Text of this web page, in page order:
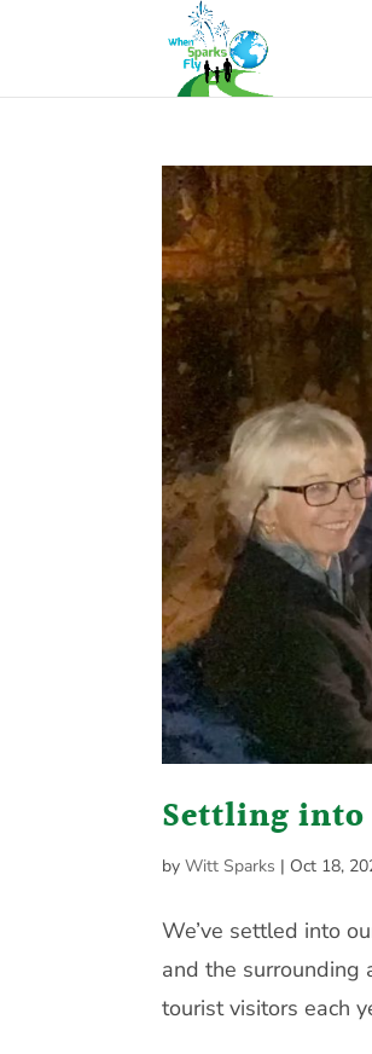
Settling
byWitt Sparks | Oct 18,
We’ve settled into
and the surrounding
tourist visitors each